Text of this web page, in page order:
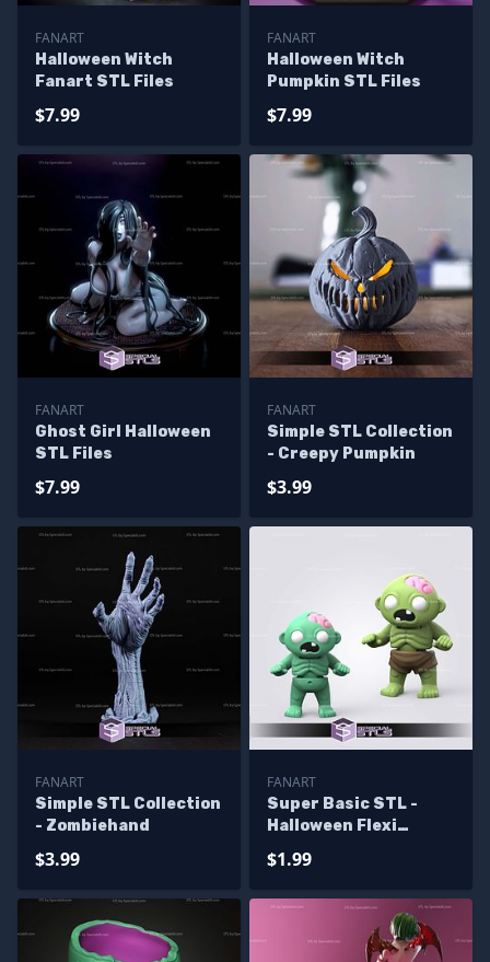
FANART
Halloween Witch
Fanart STL Files
$7.99
FANART
Halloween Witch
Pumpkin STL Files
$7.99
FANART
Ghost Girl Halloween
STL Files
$7.99
FANART
Simple STL Collection
- Creepy Pumpkin
$3.99
FANART
Simple STL Collection
- Zombiehand
$3.99
FANART
Super Basic STL -
Halloween Flexi
$1.99